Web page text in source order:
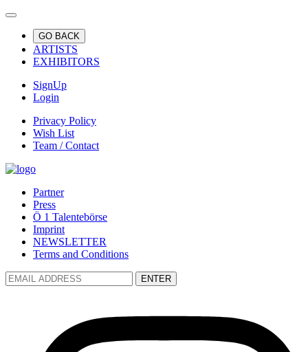
GO BACK
ARTISTS
EXHIBITORS
SignUp
Login
Privacy Policy
Wish List
Team / Contact
Partner
Press
Ö 1 Talentebörse
Imprint
NEWSLETTER
Terms and Conditions
ENTER